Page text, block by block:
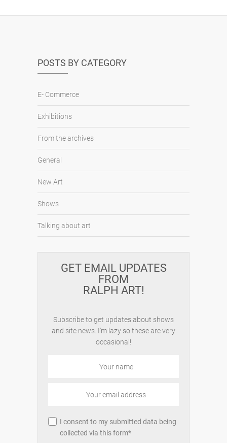
POSTS BY CATEGORY
E- Commerce
Exhibitions
From the archives
General
New Art
Shows
Talking about art
GET EMAIL UPDATES
FROM
RALPH ART!
Subscribe to get updates about shows
and site news. I'm lazy so these are very
occasional!
I consent to my submitted data being
collected via this form*